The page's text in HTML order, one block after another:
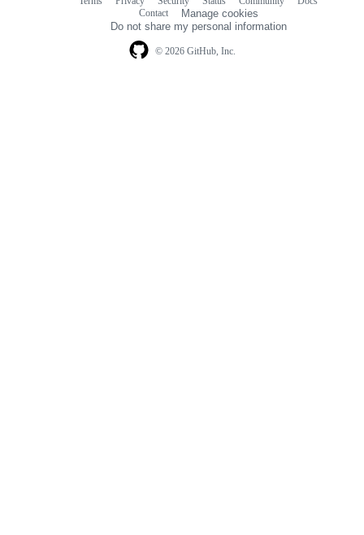
© 2026 GitHub, Inc.
Contact
Manage cookies
Do not share my personal information